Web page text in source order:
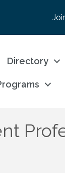
Directory